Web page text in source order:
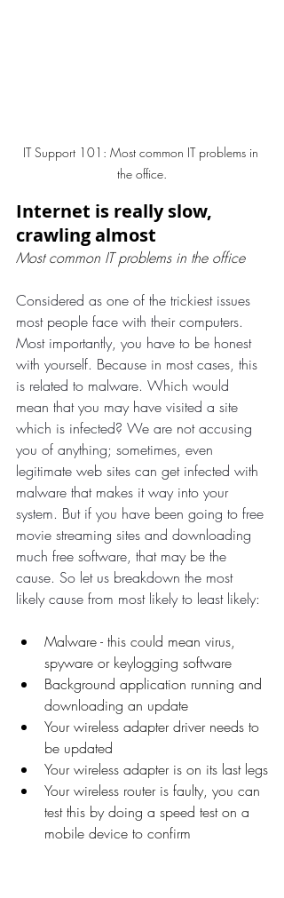
IT Support 101: Most common IT problems in
the office.
Internet is really slow,
crawling almost
Most common IT problems in the office
Considered as one of the trickiest issues
most people face with their computers.
Most importantly, you have to be honest
with yourself. Because in most cases, this
is related to malware. Which would
mean that you may have visited a site
which is infected? We are not accusing
you of anything; sometimes, even
legitimate web sites can get infected with
malware that makes it way into your
system. But if you have been going to free
movie streaming sites and downloading
much free software, that may be the
cause. So let us breakdown the most
likely cause from most likely to least likely:
Malware - this could mean virus,
spyware or keylogging software
Background application running and
downloading an update
Your wireless adapter driver needs to
be updated
Your wireless adapter is on its last legs
Your wireless router is faulty, you can
test this by doing a speed test on a
mobile device to confirm